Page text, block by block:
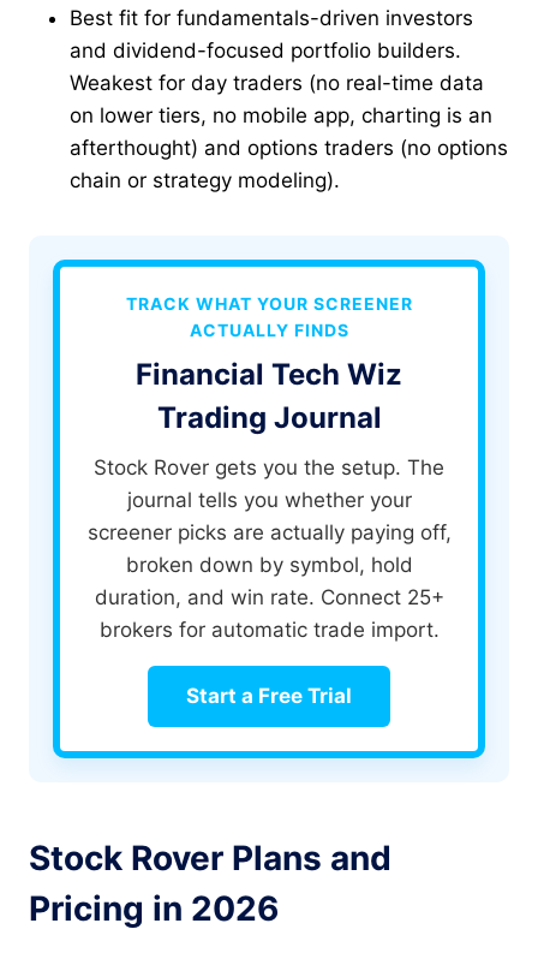
Best fit for fundamentals-driven investors
and dividend-focused portfolio builders.
Weakest for day traders (no real-time data
on lower tiers, no mobile app, charting is an
afterthought) and options traders (no options
chain or strategy modeling).
TRACK WHAT YOUR SCREENER
ACTUALLY FINDS
Financial Tech Wiz
Trading Journal
Stock Rover gets you the setup. The
journal tells you whether your
screener picks are actually paying off,
broken down by symbol, hold
duration, and win rate. Connect 25+
brokers for automatic trade import.
Start a Free Trial
Stock Rover Plans and
Pricing in 2026